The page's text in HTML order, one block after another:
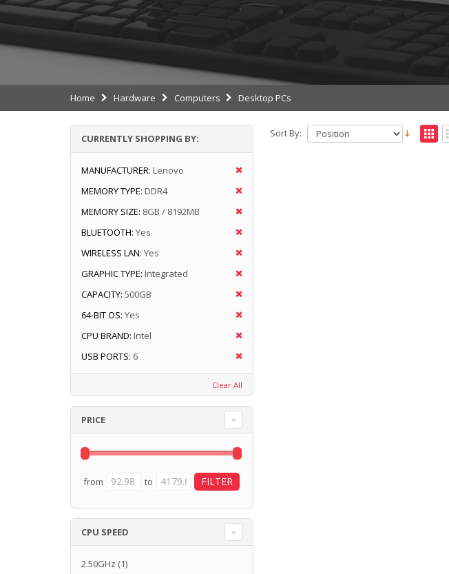
Home Hardware Computers Desktop PCs
Sort By:
CURRENTLY SHOPPING BY:
MANUFACTURER: Lenovo
MEMORY TYPE: DDR4
MEMORY SIZE: 8GB / 8192MB
BLUETOOTH: Yes
WIRELESS LAN: Yes
GRAPHIC TYPE: Integrated
CAPACITY: 500GB
64-BIT OS: Yes
CPU BRAND: Intel
USB PORTS: 6
Clear All
PRICE
from to
CPU SPEED
2.50GHz (1)